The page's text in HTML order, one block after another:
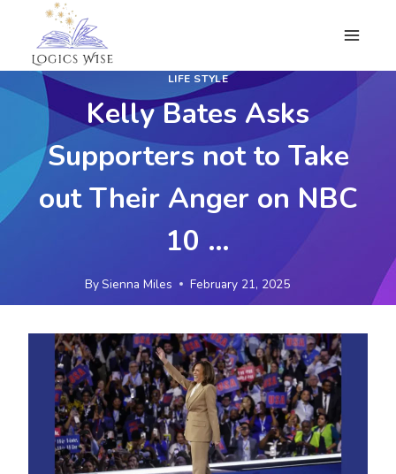
content
LIFE STYLE
Kelly Bates Asks
Supporters not to Take
out Their Anger on NBC
10 …
By Sienna Miles February 21, 2025